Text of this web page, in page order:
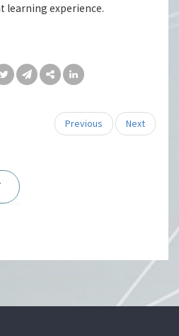
learning experience.
Previous Next